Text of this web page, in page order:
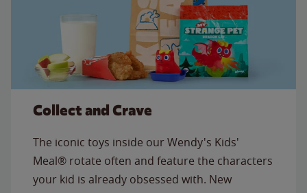
Collect and Crave
The iconic toys inside our Wendy's Kids'
Meal® rotate often and feature the characters
your kid is already obsessed with. New